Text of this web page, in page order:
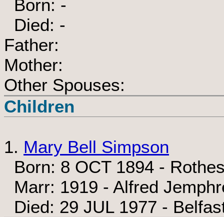
Born: -
Died: -
Father:
Mother:
Other Spouses:
Children
1. Mary Bell Simpson
Born: 8 OCT 1894 -
Marr: 1919 - Alfred
Died: 29 JUL 1977 -